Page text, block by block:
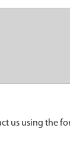
us using the